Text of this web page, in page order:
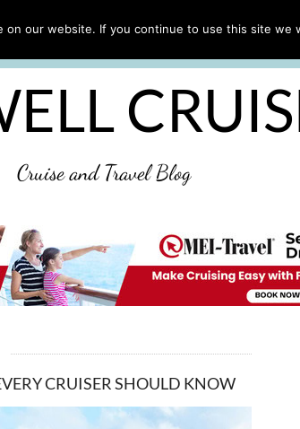
Cruise and Travel Blog
CRUISER SHOULD KNOW
our website. If you continue to use this site we